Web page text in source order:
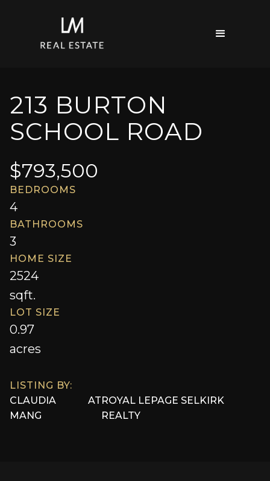
213 BURTON
SCHOOL ROAD
BEDROOMS
4
BATHROOMS
3
HOME SIZE
2524
sqft.
LOT SIZE
0.97
acres
$793,500
LISTING BY:
CLAUDIA
MANG
ATROYAL LEPAGE SELKIRK
REALTY